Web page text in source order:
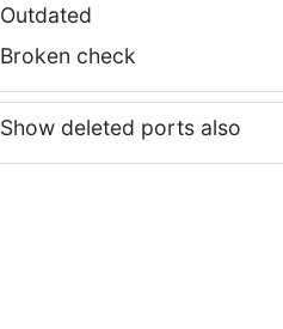
Outdated
Broken check
Show deleted ports also